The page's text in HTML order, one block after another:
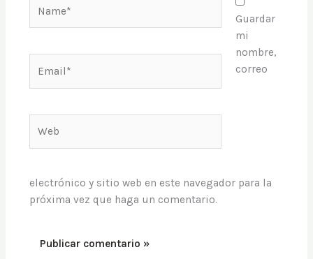
Guardar
mi
nombre,
correo
electrónico y sitio web en este navegador para la
próxima vez que haga un comentario.